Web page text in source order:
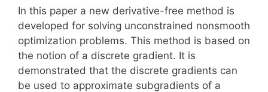
In this paper a new derivative-free method is
developed for solving unconstrained nonsmooth
optimization problems. This method is based on
the notion of a discrete gradient. It is
demonstrated that the discrete gradients can
be used to approximate subgradients of a